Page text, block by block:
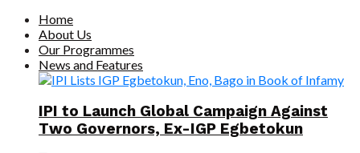
Home
About Us
Our Programmes
News and Features
IPI to Launch Global Campaign Against
Two Governors, Ex-IGP Egbetokun